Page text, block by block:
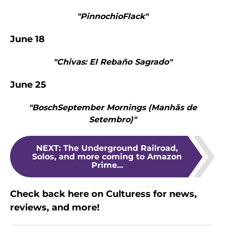
"PinnochioFlack"
June 18
"Chivas: El Rebaño Sagrado"
June 25
"BoschSeptember Mornings (Manhãs de
Setembro)"
NEXT: The Underground Railroad,
Solos, and more coming to Amazon
Prime...
Check back here on Culturess for news,
reviews, and more!